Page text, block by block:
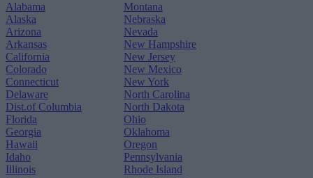
Alabama
Alaska
Arizona
Arkansas
California
Colorado
Connecticut
Delaware
Dist.of Columbia
Florida
Georgia
Hawaii
Idaho
Illinois
Montana
Nebraska
Nevada
New Hampshire
New Jersey
New Mexico
New York
North Carolina
North Dakota
Ohio
Oklahoma
Oregon
Pennsylvania
Rhode Island